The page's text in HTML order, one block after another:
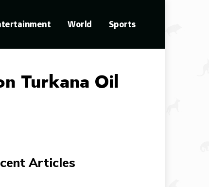
World Sports
Turkana Oil
Articles